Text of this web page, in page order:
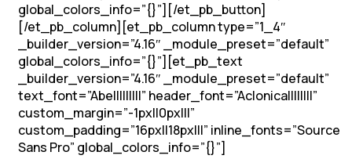
global_colors_info=”{}”][/et_pb_button]
[/et_pb_column][et_pb_column type=”1_4″
_builder_version=”4.16″ _module_preset=”default”
global_colors_info=”{}”][et_pb_text
_builder_version=”4.16″ _module_preset=”default”
text_font=”Abel||||||||” header_font=”Aclonica||||||||”
custom_margin=”-1px||0px|||”
custom_padding=”16px||18px|||” inline_fonts=”Source
Sans Pro” global_colors_info=”{}”]